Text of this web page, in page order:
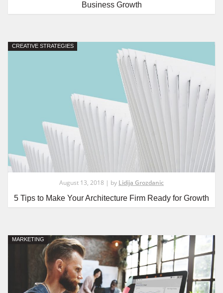
Business Growth
CREATIVE STRATEGIES
August 13, 2018 | by Lidija Grozdanic
5 Tips to Make Your Architecture Firm Ready for Growth
MARKETING